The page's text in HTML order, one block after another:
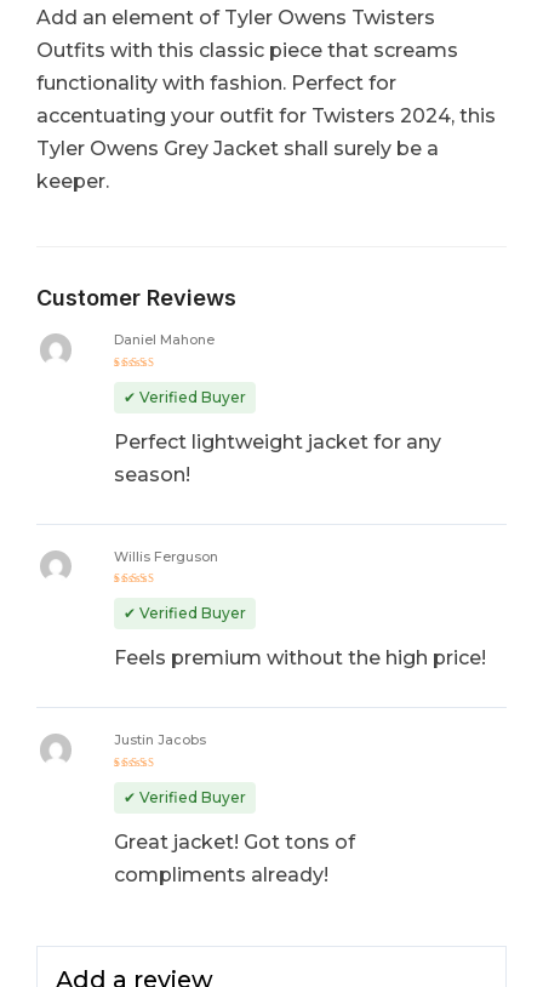
Add an element of Tyler Owens Twisters
Outfits with this classic piece that screams
functionality with fashion. Perfect for
accentuating your outfit for Twisters 2024, this
Tyler Owens Grey Jacket shall surely be a
keeper.
Customer Reviews
out of 5
Daniel Mahone
✔ Verified Buyer
Perfect lightweight jacket for any
season!
out of 5
Willis Ferguson
✔ Verified Buyer
Feels premium without the high price!
out
of 5
Justin Jacobs
✔ Verified Buyer
Great jacket! Got tons of
compliments already!
Add a review